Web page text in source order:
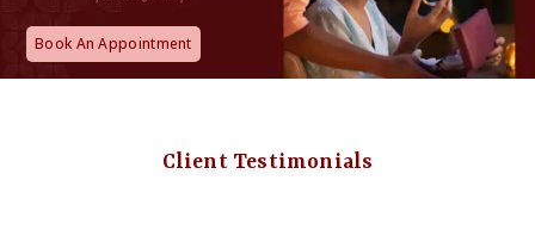
Book An Appointment
Client Testimonials